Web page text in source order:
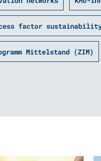
factor
Mittelstand (ZIM)